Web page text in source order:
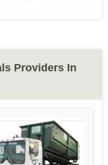
Providers In